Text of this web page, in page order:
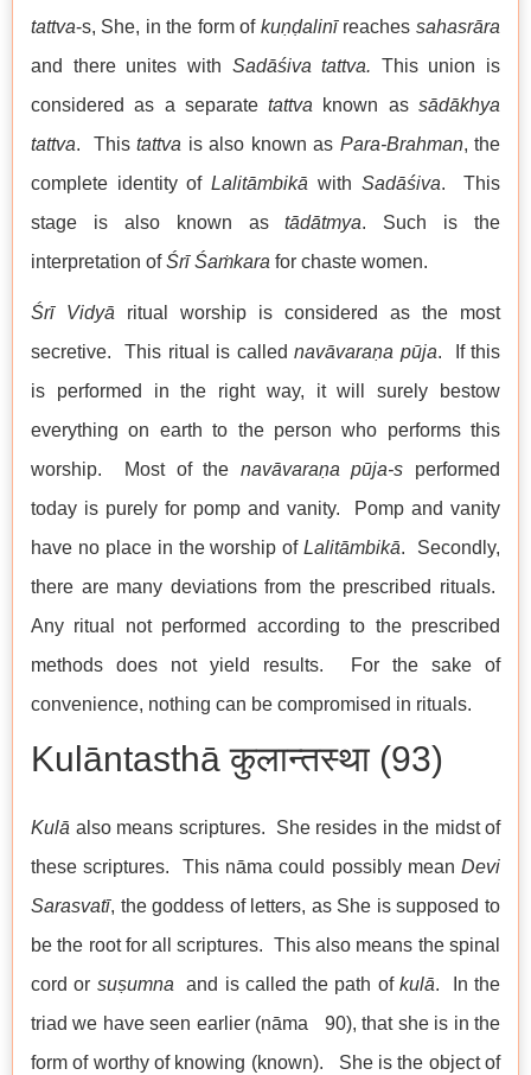
tattva-s, She, in the form ofkuṇḍalinī reaches sahasrāra
and there unites with Sadāśiva tattva. This union is
considered as a separatetattva known assādākhya
tattva. Thistattva is also known as Para-Brahman, the
complete identity ofLalitāmbikā with Sadāśiva. This
stage is also known astādātmya. Such is the
interpretation ofŚrī Śaṁkara for chaste women.
Śrī Vidyā ritual worship is considered as the most
secretive. This ritual is called navāvaraṇa pūja. If this
is performed in the right way, it will surely bestow
everything on earth to the person who performs this
worship. Most of the navāvaraṇapūja-s performed
today is purely for pomp and vanity. Pomp and vanity
have no place in the worship ofLalitāmbikā. Secondly,
there are many deviations from the prescribed rituals.
Any ritual not performed according to the prescribed
methods does not yield results. For the sake of
convenience, nothing can be compromised in rituals.
Kulāntasthā कुलान्तस्था (93)
Kulā also means scriptures. She resides in the midst of
these scriptures. This nāma could possibly mean Devi
Sarasvatī, the goddess of letters, as She is supposed to
be the root for all scriptures. This also means the spinal
cord or suṣumna and is called the path ofkulā. In the
triad we have seen earlier (nāma 90), that she is in the
form of worthy of knowing (known). She is the object of